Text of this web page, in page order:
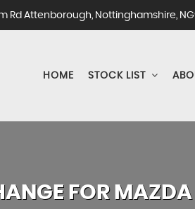
Rd Attenborough, Nottinghamshire,
HOME STOCK LIST
FOR MAZDA